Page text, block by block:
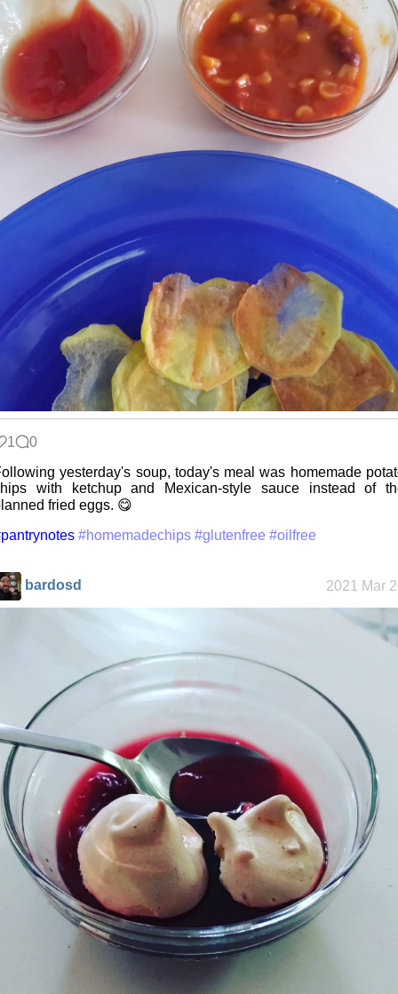
1
0
yesterday's soup, today's meal was homemade
with ketchup and Mexican-style sauce instead of
fried eggs. 😋
#homemadechips #glutenfree #oilfree
bardosd 2021 Mar